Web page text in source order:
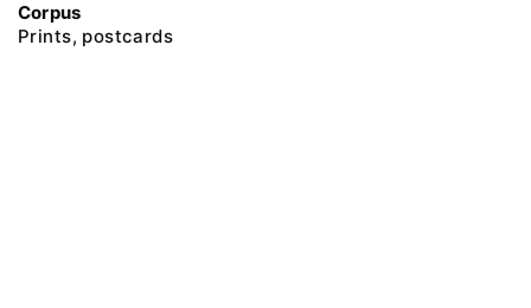
Corpus
Prints, postcards